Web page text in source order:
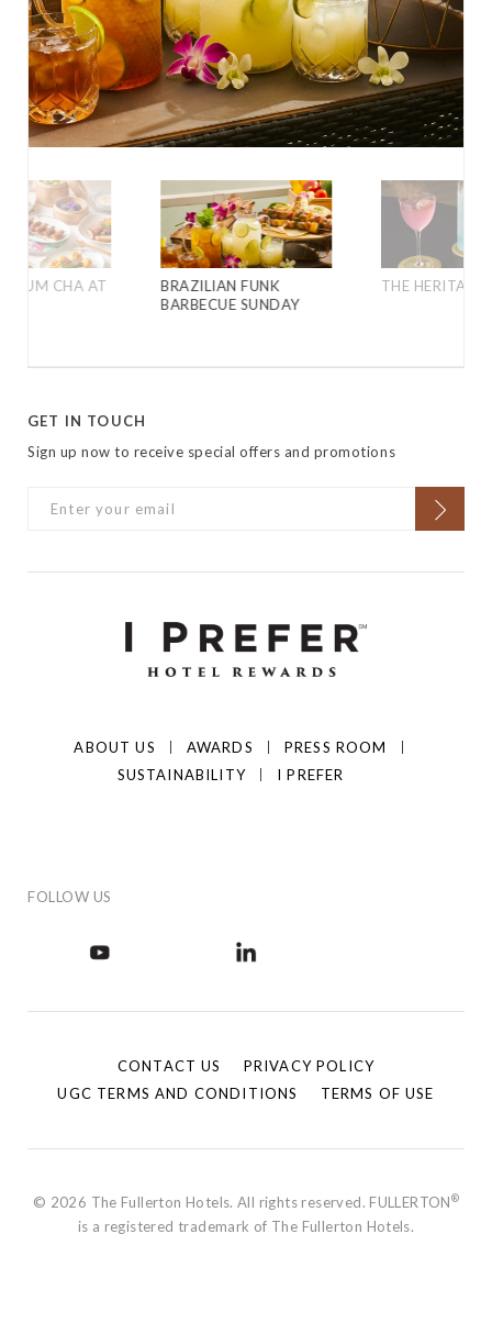
YUM CHA AT
BRAZILIAN FUNK
BARBECUE SUNDAY
THE HERITAGE
GET IN TOUCH
Sign up now to receive special offers and promotions
ABOUT US AWARDS
PRESS ROOM
SUSTAINABILITY
I PREFER
FOLLOW US
CONTACT US
PRIVACY POLICY
UGC TERMS AND CONDITIONS
TERMS OF USE
© 2026 The Fullerton Hotels. All rights reserved. FULLERTON®
is a registered trademark of The Fullerton Hotels.